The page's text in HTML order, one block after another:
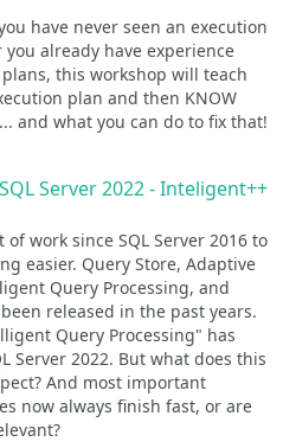
have never seen an execution
already have experience
this workshop will teach
plan and then KNOW
and what you can do to fix that!
Server 2022 - Inteligent++
work since SQL Server 2016 to
easier. Query Store, Adaptive
Query Processing, and
released in the past years.
Query Processing" has
Server 2022. But what does this
And most important
now always finish fast, or are